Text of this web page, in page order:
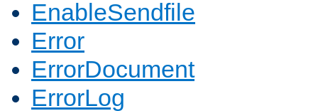
EnableSendfile
Error
ErrorDocument
ErrorLog